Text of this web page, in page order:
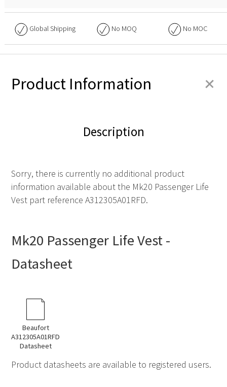
Global Shipping No MOQ No MOC
Product Information +
Description
Sorry, there is currently no additional product
information available about the Mk20 Passenger Life
Vest part reference A312305A01RFD.
Mk20 Passenger Life Vest -
Datasheet
Beaufort
A312305A01RFD
Datasheet
Product datasheets are available to registered users.